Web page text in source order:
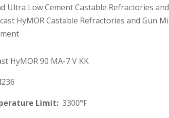
Ultra Low Cement Castable Refractories
HyMOR Castable Refractories and Gun
HyMOR 90 MA-7 V KK
Limit:3300°F